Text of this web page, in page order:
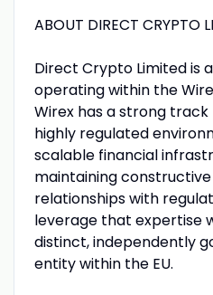
ABOUT DIRECT CRYPTO
Direct Crypto Limited is
operating within the
Wirex has a strong
highly regulated
scalable financial
maintaining
relationships with
leverage that expertise
distinct, independently
entity within the EU.